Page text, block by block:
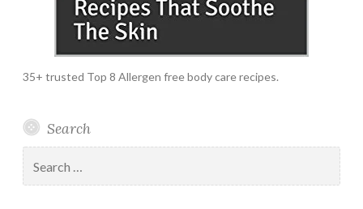
35+ trusted Top 8 Allergen free body care recipes.
Search
for: